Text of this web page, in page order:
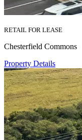
RETAIL FOR LEASE
Chesterfield Commons
Property Details